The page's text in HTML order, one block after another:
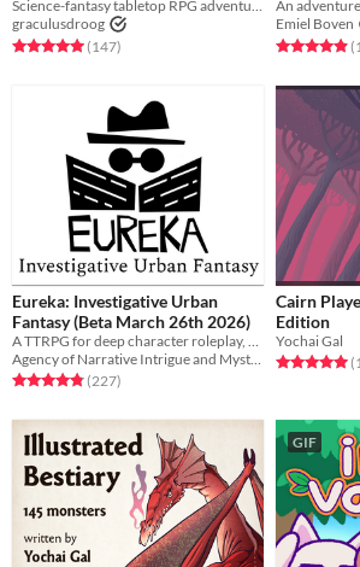
Science-fantasy tabletop RPG adventures on a psychedelic dying earth.
graculusdroog
Rated 5.0 out of 5 stars
(147total ratings
)
Emiel Boven
Rated 4.9 out
Eureka: Investigative Urban
Fantasy (Beta March 26th 2026)
Rated 4.9 out of 5 stars
(227total ratings
)
Cairn
Edition
Yochai Gal
Rated 5.0 out
GIF